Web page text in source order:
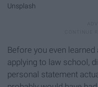
Unsplash
Before you even
applying to law school,
personal statement